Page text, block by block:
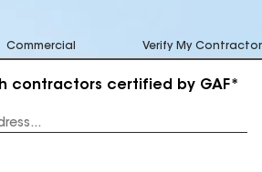
Commercial Verify My Contractor
contractors certified by GAF*